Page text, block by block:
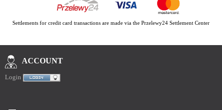
Settlements for credit card transactions are made via the Przelewy24 Settlement Center
ACCOUNT
Login